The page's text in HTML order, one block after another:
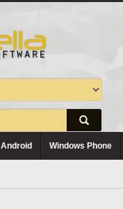
Android Windows Phone